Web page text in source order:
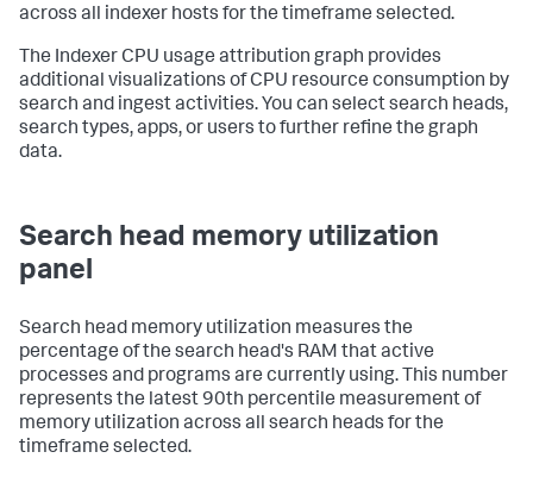
across all indexer hosts for the timeframe selected.
The Indexer CPU usage attribution graph provides
additional visualizations of CPU resource consumption by
search and ingest activities. You can select search heads,
search types, apps, or users to further refine the graph
data.
Search head memory utilization
panel
Search head memory utilization measures the
percentage of the search head's RAM that active
processes and programs are currently using. This number
represents the latest 90th percentile measurement of
memory utilization across all search heads for the
timeframe selected.